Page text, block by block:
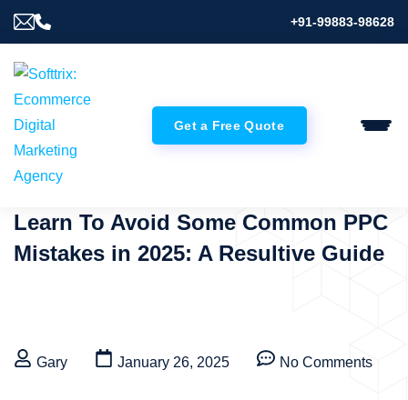
+91-99883-98628
Get a Free Quote
Learn To Avoid Some Common PPC
Mistakes in 2025: A Resultive Guide
Gary January 26, 2025 No Comments